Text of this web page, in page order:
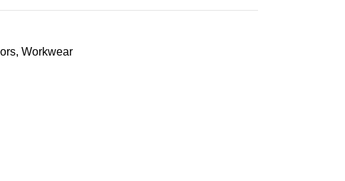
, Workwear